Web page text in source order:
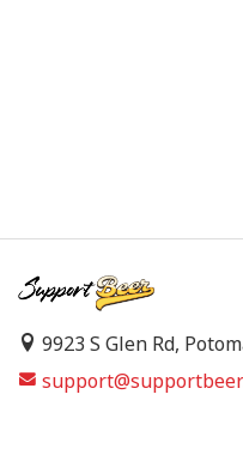
9923 S Glen Rd,